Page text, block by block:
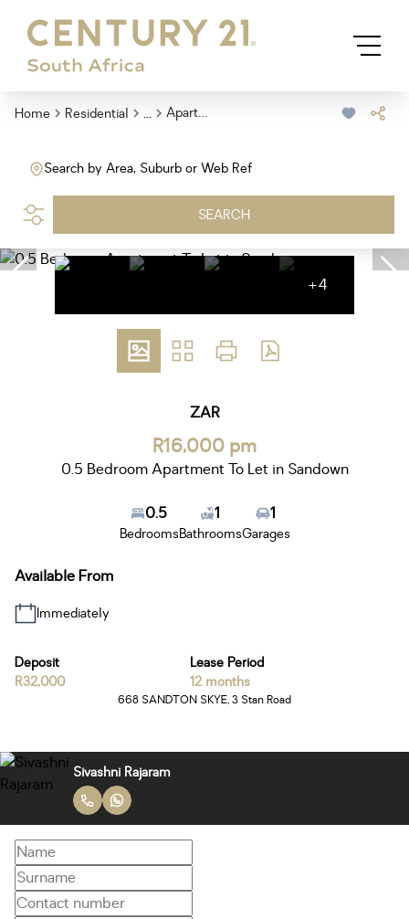
Home Residential ... Apartment
Search by Area, Suburb or Web Ref
SEARCH
+4
ZAR
R16,000 pm
0.5 Bedroom Apartment To Let in Sandown
0.5
Bedrooms
1
Bathrooms
1
Garages
Available From
Immediately
Deposit
R32,000
Lease Period
12 months
668 SANDTON SKYE, 3 Stan Road
Sivashni Rajaram